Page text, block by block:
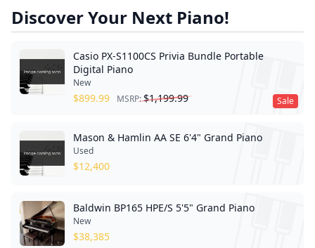
Discover Your Next Piano!
Sale
Casio PX-S1100CS Privia Bundle Portable
Digital Piano
New
$899.99 MSRP:$1,199.99
Mason & Hamlin AA SE 6'4" Grand Piano
Used
$12,400
Baldwin BP165 HPE/S 5'5" Grand Piano
New
$38,385